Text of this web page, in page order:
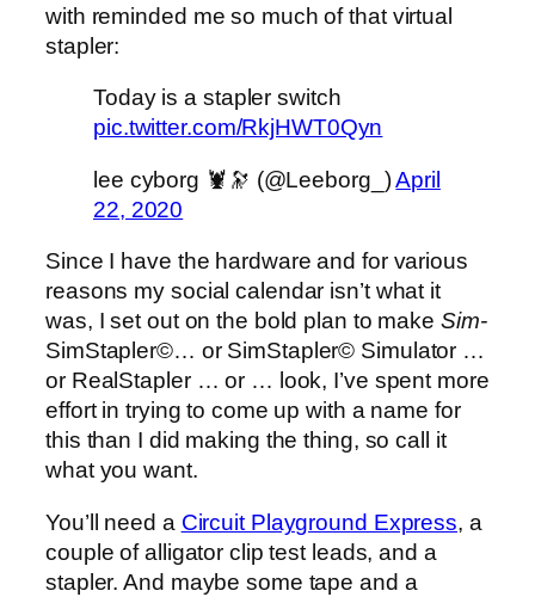
with reminded me so much of that virtual
stapler:
Today is a stapler switch
pic.twitter.com/RkjHWT0Qyn
lee cyborg 🦞🔭 (@Leeborg_)April
22, 2020
Since I have the hardware and for various
reasons my social calendar isn’t what it
was, I set out on the bold plan to make Sim-
SimStapler©… or SimStapler© Simulator …
or RealStapler … or … look, I’ve spent more
effort in trying to come up with a name for
this than I did making the thing, so call it
what you want.
You’ll need a Circuit Playground Express, a
couple of alligator clip test leads, and a
stapler. And maybe some tape and a